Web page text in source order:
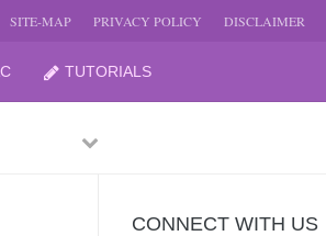
SITE-MAP PRIVACY POLICY DISCLAIMER
TUTORIALS
PreviousNext
CONNECT WITH US